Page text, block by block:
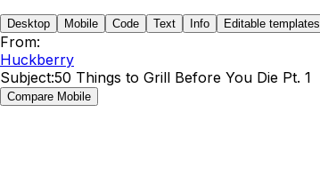
Desktop Mobile Code Text Info Editable templates
From:
Huckberry
Subject:50 Things to Grill Before You Die Pt. 1
Compare Mobile